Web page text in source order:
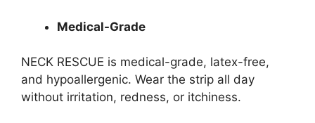
Medical-Grade
NECK RESCUE is medical-grade, latex-free,
and hypoallergenic. Wear the strip all day
without irritation, redness, or itchiness.